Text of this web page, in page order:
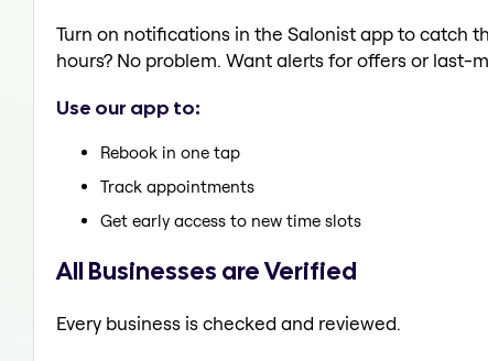
Turn on notifications in the Salonist app to catch
hours? No problem. Want alerts for offers or last-
Use our app to:
Rebook in one tap
Track appointments
Get early access to new time slots
All Businesses are Verified
Every business is checked and reviewed.